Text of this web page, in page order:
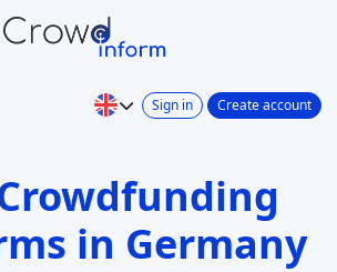
Sign in Create account
in Germany